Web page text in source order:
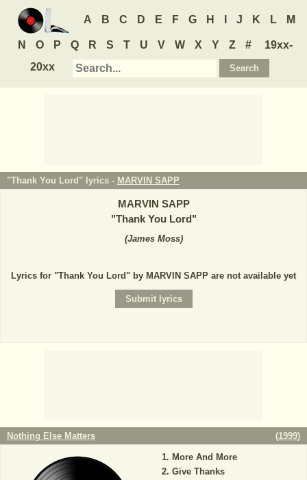
A B C D E F G H J K L M
N O P Q R S T U V W X Y Z #
19xx-
20xx
"Thank You Lord" lyrics - MARVIN SAPP
MARVIN SAPP
"Thank You Lord"
(James Moss)
Lyrics for "Thank You Lord" by MARVIN SAPP are not available yet
Nothing Else Matters (1999)
More And More
Give Thanks